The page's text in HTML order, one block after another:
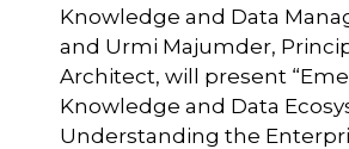
Knowledge and Data
and Urmi Majumder,
Architect, will present
Knowledge and Data
Understanding the